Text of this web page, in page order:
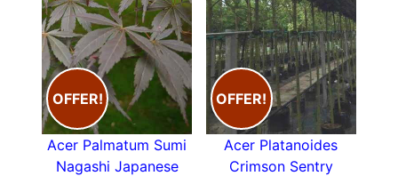
OFFER!
Acer Palmatum Sumi
Nagashi Japanese
OFFER!
Acer Platanoides
Crimson Sentry